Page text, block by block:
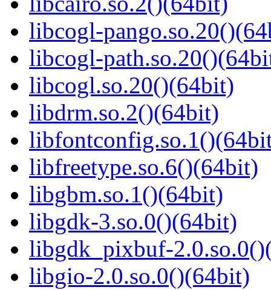
libcogl-
libcogl-
libcogl.so.20()(64bit)
libdrm.so.2()(64bit)
libfreetype.so.6()(64bit)
libgbm.so.1()(64bit)
libgdk-3.so.0()(64bit)
libgdk_pixbuf-
libgio-2.0.so.0()(64bit)